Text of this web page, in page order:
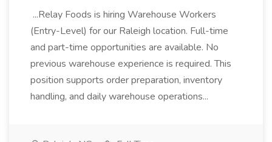
...Relay Foods is hiring Warehouse Workers
(Entry-Level) for our Raleigh location. Full-time
and part-time opportunities are available. No
previous warehouse experience is required. This
position supports order preparation, inventory
handling, and daily warehouse operations...